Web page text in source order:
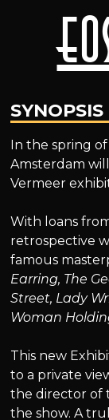
SYNOPSIS
In the spring
Amsterdam
Vermeer
With loans
retrospective
famous
Earring, The
Street, Lady
Woman
This new
to a private
the director of
the show. A